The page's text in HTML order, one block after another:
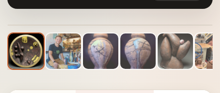
this